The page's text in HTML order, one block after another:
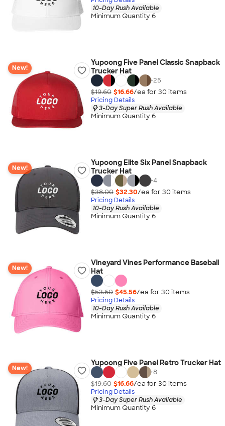
10-Day Rush Available
Minimum Quantity 6
New!
Yupoong Five Panel Classic Snapback
Trucker Hat
+25
$19.60 $16.66/ea for 30 items
Pricing Details
3-Day Super Rush Available
Minimum Quantity 6
New!
Yupoong Elite Six Panel Snapback
Trucker Hat
+4
$38.00 $32.30/ea for 30 items
Pricing Details
10-Day Rush Available
Minimum Quantity 6
New!
Vineyard Vines Performance Baseball
Hat
$53.60 $45.56/ea for 30 items
Pricing Details
10-Day Rush Available
Minimum Quantity 6
New!
Yupoong Five Panel Retro Trucker Hat
+8
$19.60 $16.66/ea for 30 items
Pricing Details
3-Day Super Rush Available
Minimum Quantity 6